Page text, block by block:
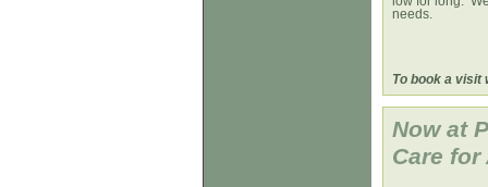
needs.
To book a visit
Now at
Care